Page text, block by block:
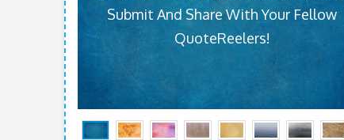
Submit And Share With Your Fellow
QuoteReelers!